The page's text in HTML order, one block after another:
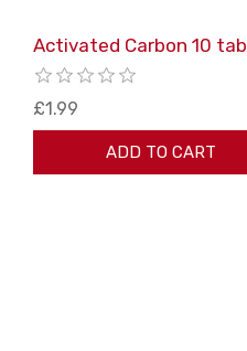
Activated Carbon 10 tab
£1.99
ADD TO CART